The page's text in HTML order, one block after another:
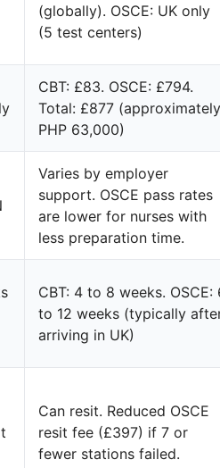
(globally). OSCE: UK only
(5 test centers)
CBT: £83. OSCE: £794.
Total: £877 (approximately
PHP 63,000)
Varies by employer
support. OSCE pass rates
are lower for nurses with
less preparation time.
CBT: 4 to 8 weeks. OSCE:
to 12 weeks (typically
arriving in UK)
Can resit. Reduced OSCE
resit fee (£397) if 7 or
fewer stations failed.